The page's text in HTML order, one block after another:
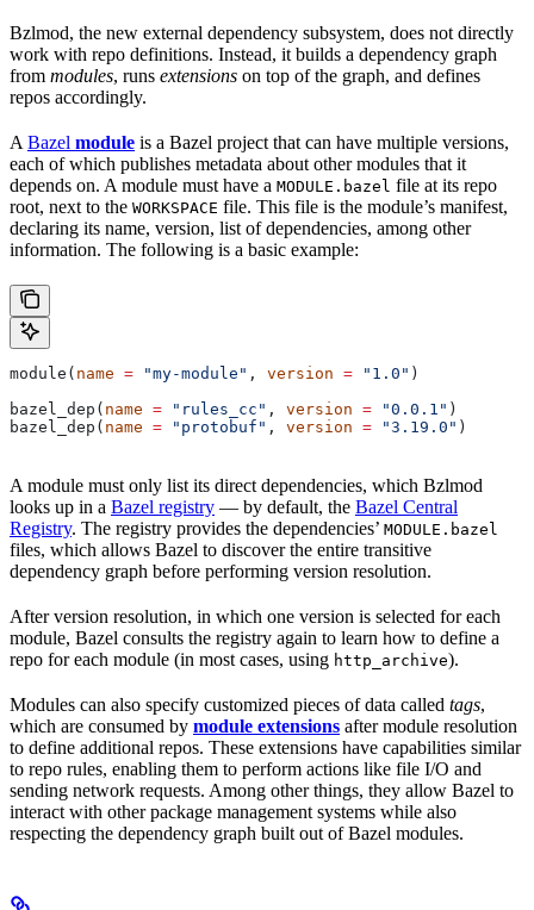
Bzlmod, the new external dependency subsystem, does not directly
work with repo definitions. Instead, it builds a dependency graph
from modules, runs extensions on top of the graph, and defines
repos accordingly.
A Bazel module is a Bazel project that can have multiple versions,
each of which publishes metadata about other modules that it
depends on. A module must have a MODULE.bazel file at its repo
root, next to the WORKSPACE file. This file is the module’s manifest,
declaring its name, version, list of dependencies, among other
information. The following is a basic example:
module( name = "my-module" , version = "1.0" )
bazel_dep( name = "rules_cc" , version = "0.0.1" )
bazel_dep( name = "protobuf" , version = "3.19.0" )
A module must only list its direct dependencies, which Bzlmod
looks up in a Bazel registry — by default, the Bazel Central
Registry. The registry provides the dependencies’ MODULE.bazel
files, which allows Bazel to discover the entire transitive
dependency graph before performing version resolution.
After version resolution, in which one version is selected for each
module, Bazel consults the registry again to learn how to define a
repo for each module (in most cases, using http_archive).
Modules can also specify customized pieces of data called tags,
which are consumed by module extensions after module resolution
to define additional repos. These extensions have capabilities similar
to repo rules, enabling them to perform actions like file I/O and
sending network requests. Among other things, they allow Bazel to
interact with other package management systems while also
respecting the dependency graph built out of Bazel modules.